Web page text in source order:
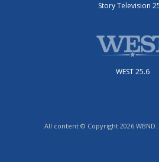
Story Television
WEST 25.6
All content © Copyright 2026 WBND.